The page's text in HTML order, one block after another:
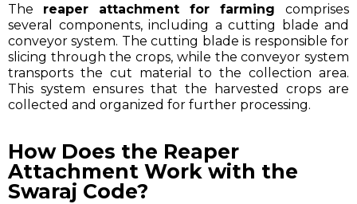
The reaper attachment for farming comprises
several components, including a cutting blade and
conveyor system. The cutting blade is responsible for
slicing through the crops, while the conveyor system
transports the cut material to the collection area.
This system ensures that the harvested crops are
collected and organized for further processing.
How Does the Reaper
Attachment Work with the
Swaraj Code?